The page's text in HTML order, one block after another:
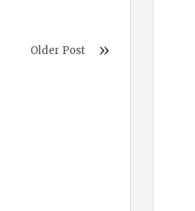
Older Post